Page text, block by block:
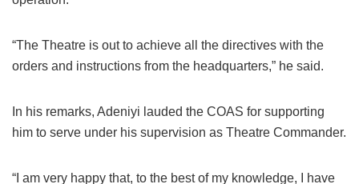
“The Theatre is out to achieve all the directives with the
orders and instructions from the headquarters,” he said.
In his remarks, Adeniyi lauded the COAS for supporting
him to serve under his supervision as Theatre Commander.
“I am very happy that, to the best of my knowledge, I have